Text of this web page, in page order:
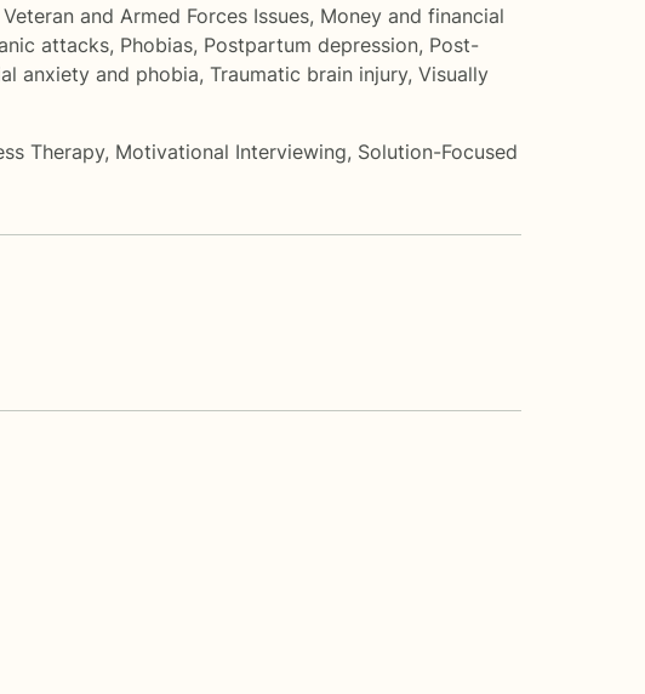
Veteran and Armed Forces Issues, Money and financial
attacks, Phobias, Postpartum depression, Post-
anxiety and phobia, Traumatic brain injury, Visually
Therapy, Motivational Interviewing, Solution-Focused